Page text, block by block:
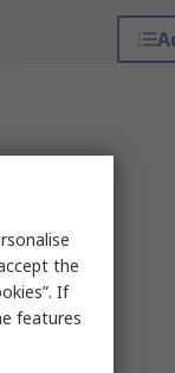
the
If
features